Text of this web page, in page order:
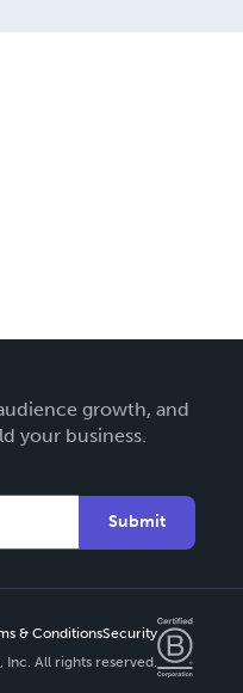
growth, and
your business.
Submit
& ConditionsSecurity
Inc. All rights reserved.